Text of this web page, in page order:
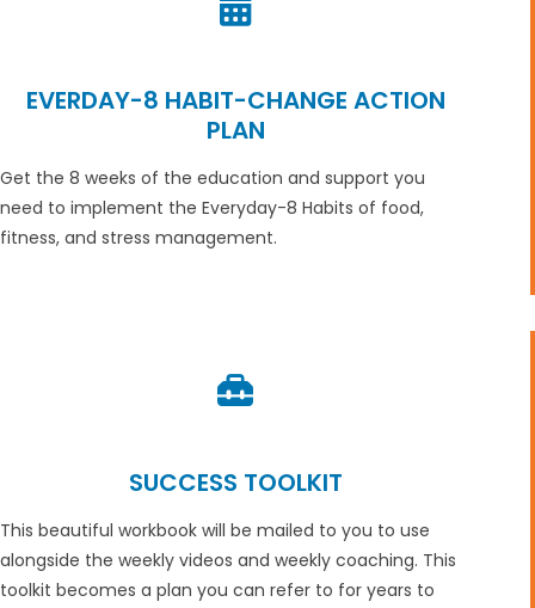
EVERDAY-8 HABIT-CHANGE ACTION
PLAN
Get the 8 weeks of the education and support you
need to implement the Everyday-8 Habits of food,
fitness, and stress management.
SUCCESS TOOLKIT
This beautiful workbook will be mailed to you to use
alongside the weekly videos and weekly coaching. This
toolkit becomes a plan you can refer to for years to